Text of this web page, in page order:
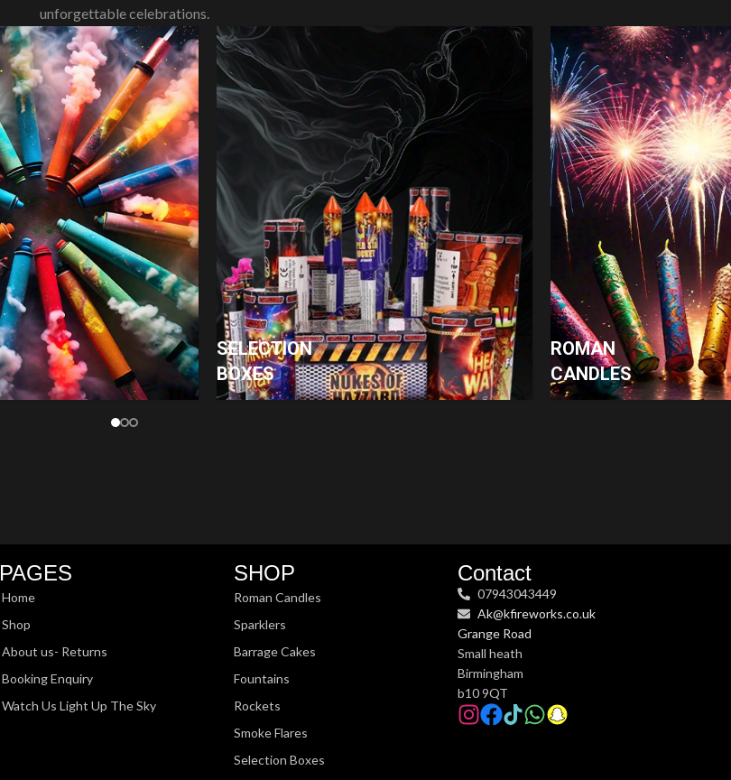
unforgettable celebrations.
SELECTION
BOXES
ROMAN
CANDLES
PAGES
Home
Shop
About us- Returns
Booking Enquiry
Watch Us Light Up The Sky
SHOP
Roman Candles
Sparklers
Barrage Cakes
Fountains
Rockets
Smoke Flares
Selection Boxes
Contact
07943043449
Ak@kfireworks.co.uk
Grange Road
Small heath
Birmingham
b10 9QT